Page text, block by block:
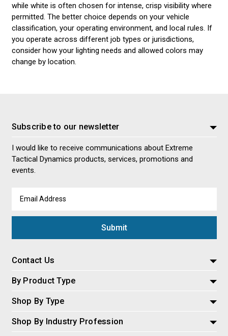
while white is often chosen for intense, crisp visibility where
permitted. The better choice depends on your vehicle
classification, your operating environment, and local rules. If
you operate across different job types or jurisdictions,
consider how your lighting needs and allowed colors may
change by location.
Subscribe to our newsletter
I would like to receive communications about Extreme
Tactical Dynamics products, services, promotions and
events.
Address
Contact Us
By Product Type
Shop By Type
Shop By Industry Profession